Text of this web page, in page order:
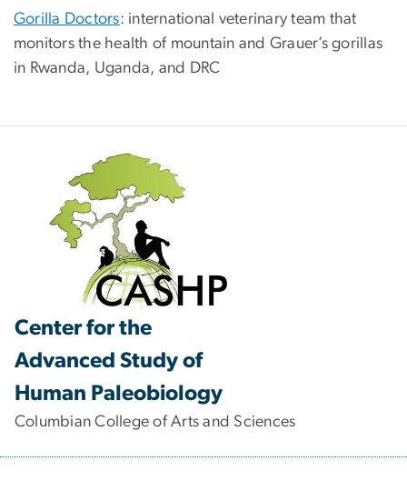
Gorilla Doctors: international veterinary team that
monitors the health of mountain and Grauer’s gorillas
in Rwanda, Uganda, and DRC
Center for the
Advanced Study of
Human Paleobiology
Columbian College of Arts and Sciences